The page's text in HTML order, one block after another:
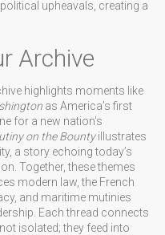
upheavals, creating a
Archive
highlights moments like
as America’s first
for a new nation's
on the Bountyillustrates
a story echoing today’s
Together, these themes
modern law, the French
and maritime mutinies
Each thread connects
isolated; they feed into